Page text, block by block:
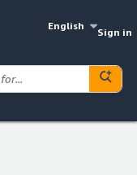
English
Sign in